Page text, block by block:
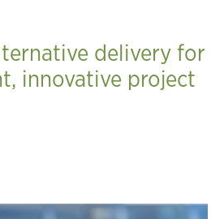
delivery for
innovative project